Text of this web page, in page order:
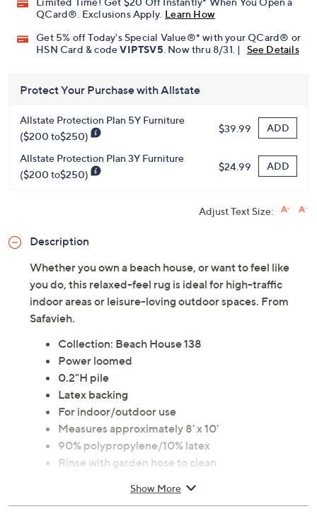
QCard®. Exclusions Apply. Learn How
Get 5% off Today's Special Value®* with your QCard® or
HSN Card & codeVIPTSV5. Now thru 8/31. | See Details
Protect Your Purchase with Allstate
Allstate Protection Plan 5Y Furniture
($200 to$250)
$39.99 ADD
Allstate Protection Plan 3Y Furniture
($200 to$250)
$24.99 ADD
Adjust Text Size:
Description
Whether you own a beach house, or want to feel like
you do, this relaxed-feel rug is ideal for high-traffic
indoor areas or leisure-loving outdoor spaces. From
Safavieh.
Collection: Beach House 138
Power loomed
0.2"H pile
Latex backing
For indoor/outdoor use
Measures approximately 8' x 10'
90% polypropylene/10% latex
Rinse with garden hose to clean
Show More